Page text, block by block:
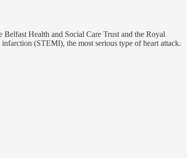
Belfast Health and Social Care Trust and the Royal
(STEMI), the most serious type of heart attack.